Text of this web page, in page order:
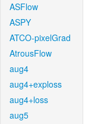
ASFlow
ASPY
ATCO-pixelGrad
AtrousFlow
aug4
aug4+exploss
aug4+loss
aug5